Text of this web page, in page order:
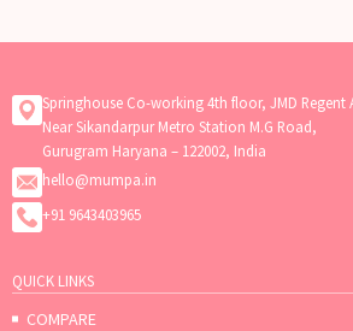
Springhouse Co-working 4th floor, JMD Regent
Near Sikandarpur Metro Station M.G Road,
Gurugram Haryana – 122002, India
hello@mumpa.in
+91 9643403965
QUICK LINKS
COMPARE